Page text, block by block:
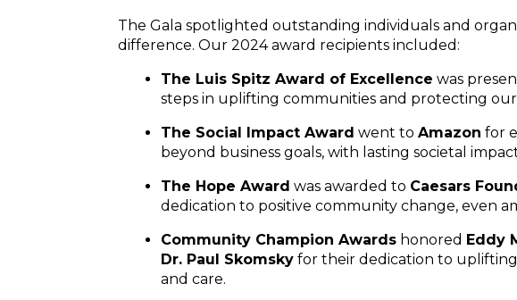
The Gala spotlighted outstanding individuals and
difference. Our 2024 award recipients included:
The Luis Spitz Award of Excellence was
steps in uplifting communities and protecting
The Social Impact Award went to Amazon for
beyond business goals, with lasting societal
The Hope Award was awarded to Caesars
dedication to positive community change, even
Community Champion Awards honored Eddy
Dr. Paul Skomsky for their dedication to
and care.